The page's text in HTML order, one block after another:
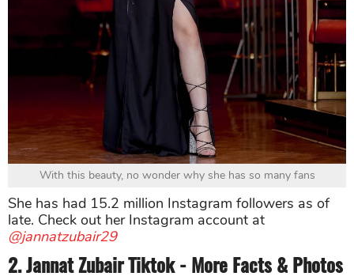
With this beauty, no wonder why she has so many fans
She has had 15.2 million Instagram followers as of
late. Check out her Instagram account at
@jannatzubair29
2. Jannat Zubair Tiktok - More Facts & Photos